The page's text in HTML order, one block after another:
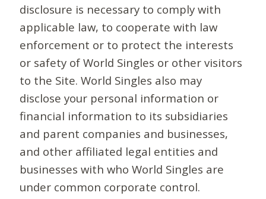
disclosure is necessary to comply with
applicable law, to cooperate with law
enforcement or to protect the interests
or safety of World Singles or other visitors
to the Site. World Singles also may
disclose your personal information or
financial information to its subsidiaries
and parent companies and businesses,
and other affiliated legal entities and
businesses with who World Singles are
under common corporate control.